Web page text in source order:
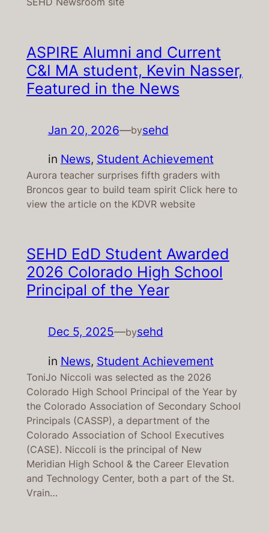
ASPIRE Alumni and Current
C&I MA student, Kevin Nasser,
Featured in the News
Jan 20, 2026—bysehd
in News, Student Achievement
Aurora teacher surprises fifth graders with
Broncos gear to build team spirit Click here to
view the article on the KDVR website
SEHD EdD Student Awarded
2026 Colorado High School
Principal of the Year
Dec 5, 2025—bysehd
in News, Student Achievement
ToniJo Niccoli was selected as the 2026
Colorado High School Principal of the Year by
the Colorado Association of Secondary School
Principals (CASSP), a department of the
Colorado Association of School Executives
(CASE). Niccoli is the principal of New
Meridian High School & the Career Elevation
and Technology Center, both a part of the St.
Vrain…